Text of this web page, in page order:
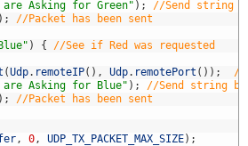
are Asking for Green" ) ;
//Send string
) ;
//Packet has been sent
) { //See if Red was requested
(Udp. remoteIP( ) , Udp. remotePort ( ) ) ;
//
are Asking for Blue" ) ;
//Send string
) ;
//Packet has been sent
, 0 , UDP_TX_PACKET_MAX_SIZE) ;